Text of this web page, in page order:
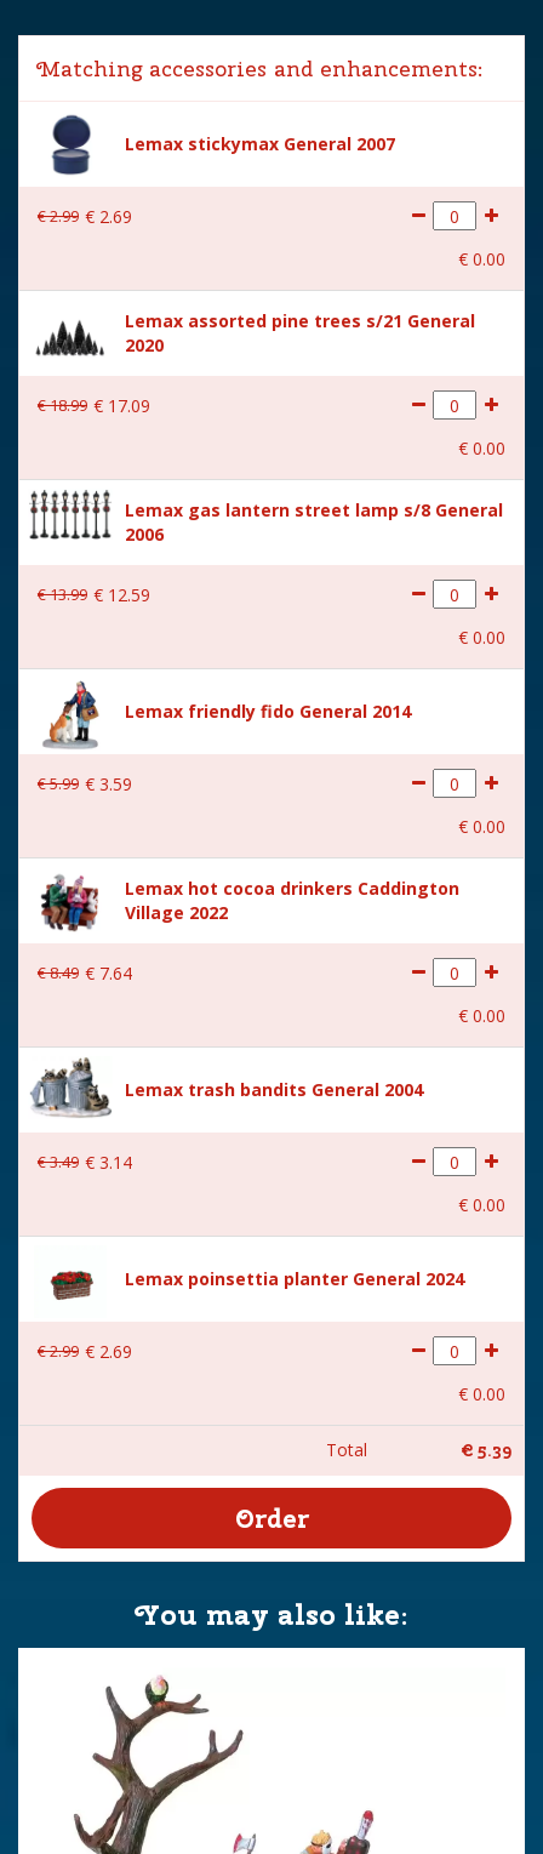
Lemax categories Figurines
Year of introduction 2018
Village name Spooky Town
With lighting No
With movement
Location ST-P23-14
Height in cm 6
(B x D x H) 6.3x4.1x6 cm
Matching accessories and enhancements:
Lemax stickymax General 2007
€2.99 € 2.69
€ 0.00
Lemax assorted pine trees s/21 General
2020
€18.99 € 17.09
€ 0.00
Lemax gas lantern street lamp s/8 General
2006
€13.99 € 12.59
€ 0.00
Lemax friendly fido General 2014
€5.99 € 3.59
€ 0.00
Lemax hot cocoa drinkers Caddington
Village 2022
€8.49 € 7.64
€ 0.00
Lemax trash bandits General 2004
€3.49 € 3.14
€ 0.00
Lemax poinsettia planter General 2024
€2.99 € 2.69
€ 0.00
Total € 5.39
You may also like: